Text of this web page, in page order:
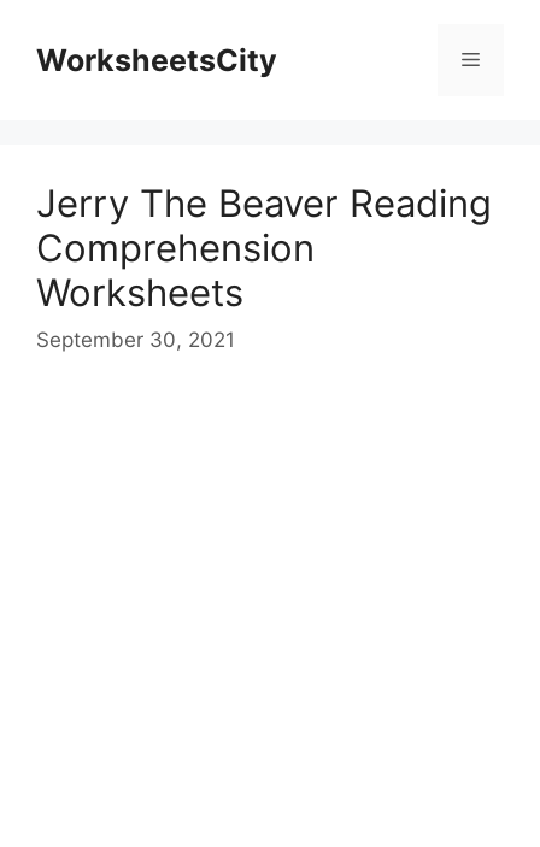
WorksheetsCity
Jerry The Beaver Reading
Comprehension
Worksheets
September 30, 2021